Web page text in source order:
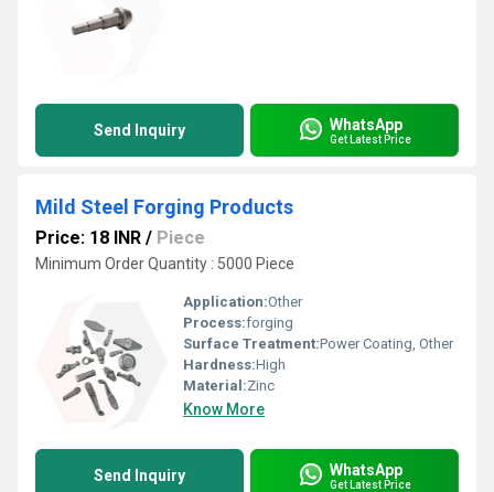
Send Inquiry WhatsApp
Get Latest Price
Mild Steel Forging Products
Price: 18 INR / Piece
Minimum Order Quantity : 5000 Piece
Application:Other
Process:forging
Surface Treatment:Power Coating, Other
Hardness:High
Material:Zinc
Know More
Send Inquiry WhatsApp
Get Latest Price